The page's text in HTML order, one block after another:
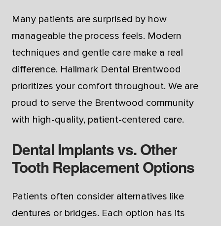
Many patients are surprised by how
manageable the process feels. Modern
techniques and gentle care make a real
difference. Hallmark Dental Brentwood
prioritizes your comfort throughout. We are
proud to serve the Brentwood community
with high-quality, patient-centered care.
Dental Implants vs. Other
Tooth Replacement Options
Patients often consider alternatives like
dentures or bridges. Each option has its